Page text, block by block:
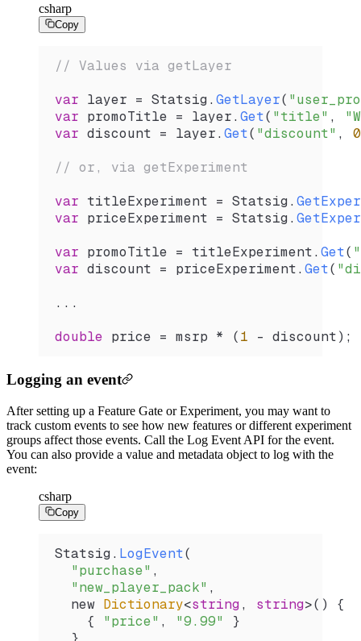
csharp
Copy
// Values via getLayer
var layer = Statsig . GetLayer(
var promoTitle = layer. Get( "title" ,
var discount = layer. Get( "discount" ,
// or, via getExperiment
var titleExperiment = Statsig .
var priceExperiment = Statsig .
var promoTitle = titleExperiment. Get(
var discount = priceExperiment. Get(
...
double price = msrp * (1 - discount);
Logging an event
After setting up a Feature Gate or Experiment, you may want to
track custom events to see how new features or different experiment
groups affect those events. Call the Log Event API for the event.
You can also provide a value and metadata object to log with the
event:
csharp
Copy
Statsig . LogEvent(
  "purchase"
,
  "new_player_pack"
,
  new
Dictionary<string, string>() {
    {
"price" , "9.99"
}